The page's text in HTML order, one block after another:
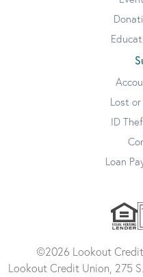
Lost
ID
Loan
©2026 Lookout Credit
Lookout Credit Union, 275